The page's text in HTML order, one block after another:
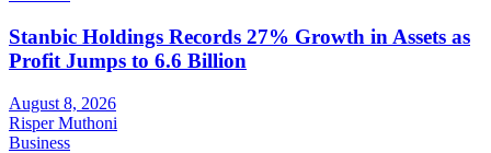
Stanbic Holdings Records 27% Growth in Assets as
Profit Jumps to 6.6 Billion
August 8, 2026
Risper Muthoni
Business